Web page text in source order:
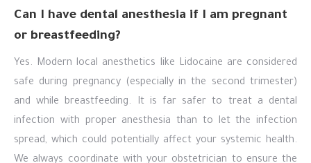
Can I have dental anesthesia if I am pregnant
or breastfeeding?
Yes. Modern local anesthetics like Lidocaine are considered
safe during pregnancy (especially in the second trimester)
and while breastfeeding. It is far safer to treat a dental
infection with proper anesthesia than to let the infection
spread, which could potentially affect your systemic health.
We always coordinate with your obstetrician to ensure the